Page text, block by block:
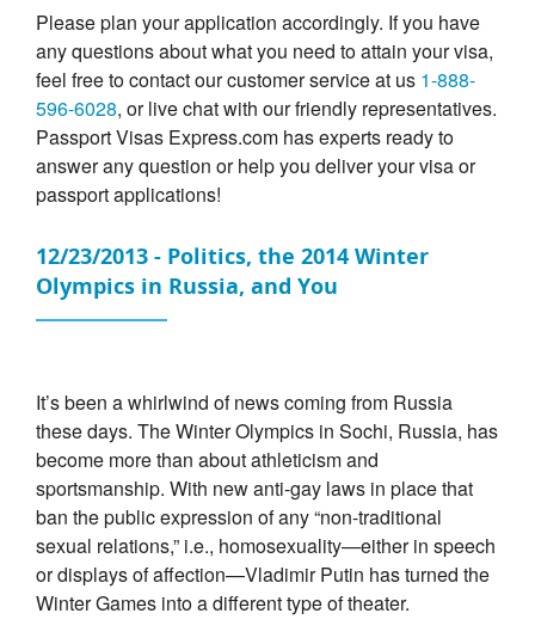
Please plan your application accordingly. If you have
any questions about what you need to attain your visa,
feel free to contact our customer service at us 1-888-
596-6028, or live chat with our friendly representatives.
Passport Visas Express.com has experts ready to
answer any question or help you deliver your visa or
passport applications!
12/23/2013 - Politics, the 2014 Winter
Olympics in Russia, and You
It’s been a whirlwind of news coming from Russia
these days. The Winter Olympics in Sochi, Russia, has
become more than about athleticism and
sportsmanship. With new anti-gay laws in place that
ban the public expression of any “non-traditional
sexual relations,” i.e., homosexuality—either in speech
or displays of affection—Vladimir Putin has turned the
Winter Games into a different type of theater.